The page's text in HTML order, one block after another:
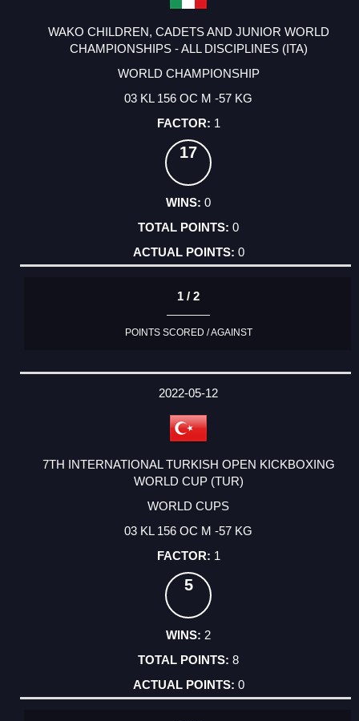
WAKO CHILDREN, CADETS AND JUNIOR WORLD
CHAMPIONSHIPS - ALL DISCIPLINES (ITA)
WORLD CHAMPIONSHIP
03 KL 156 OC M -57 KG
1
17
0
0
0
1 / 2
POINTS SCORED / AGAINST
2022-05-12
7TH INTERNATIONAL TURKISH OPEN KICKBOXING
WORLD CUP (TUR)
WORLD CUPS
03 KL 156 OC M -57 KG
1
5
2
8
0